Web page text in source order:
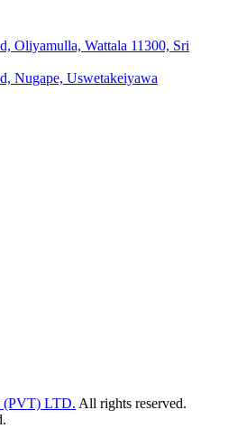
Oliyamulla, Wattala 11300, Sri
Nugape, Uswetakeiyawa
(PVT) LTD. All rights reserved.